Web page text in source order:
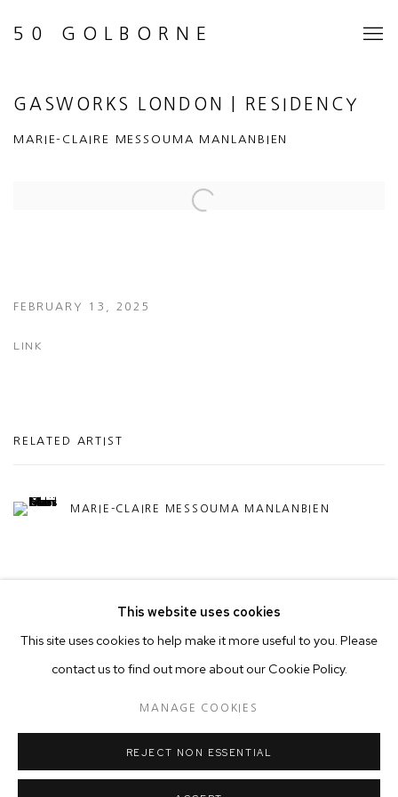
50 GOLBORNE
GASWORKS LONDON | RESIDENCY
MARIE-CLAIRE MESSOUMA MANLANBIEN
Open a larger version of the following image in a popup:
FEBRUARY 13, 2025
LINK
RELATED ARTIST
MARIE-CLAIRE MESSOUMA MANLANBIEN
COPYRIGHT © 2026 50 GOLBORNE
SITE BY ARTLOGIC
This website uses cookies
This site uses cookies to help make it more useful to you. Please
contact us to find out more about our Cookie Policy.
MANAGE COOKIES
REJECT NON ESSENTIAL